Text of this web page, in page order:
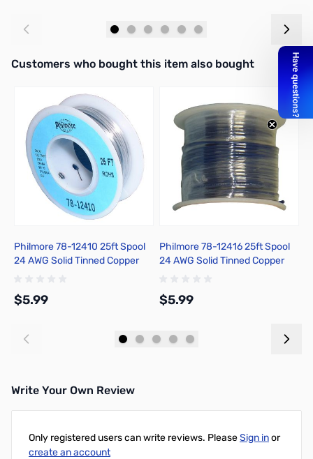
Interactive carousel showing related products. Use navigation
Customers who bought this item also bought
Philmore 78-12410 25ft Spool
24 AWG Solid Tinned Copper
$5.99
Philmore 78-12416 25ft Spool
24 AWG Solid Tinned Copper
$5.99
Write Your Own Review
Only registered users can write reviews. PleaseSign inor
create an account